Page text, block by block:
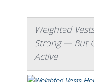
Weighted
Strong — But
Active